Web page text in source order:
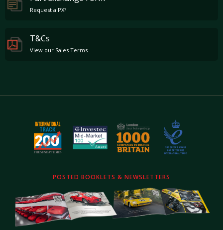
an impact that comes anywhere close to the F1 putting the F1 on a level peg with the
Ferrari 250 GTO.
more sought after as a result of their iconic three seat setup (unlike the GTR with space for
just two), air conditioning and operational side windows.
Request a PX?
T&Cs
View our Sales Terms
POSTED BOOKLETS & NEWSLETTERS